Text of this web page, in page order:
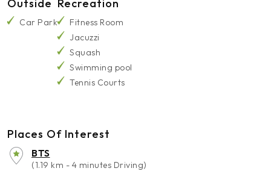
Outside
Car Park
Recreation
Fitness Room
Jacuzzi
Squash
Swimming pool
Tennis Courts
Places Of Interest
BTS
(1.19 km - 4 minutes Driving)